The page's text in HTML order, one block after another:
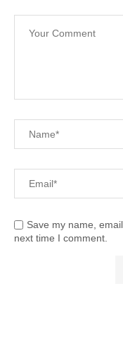
Save my name,
next time I comment.